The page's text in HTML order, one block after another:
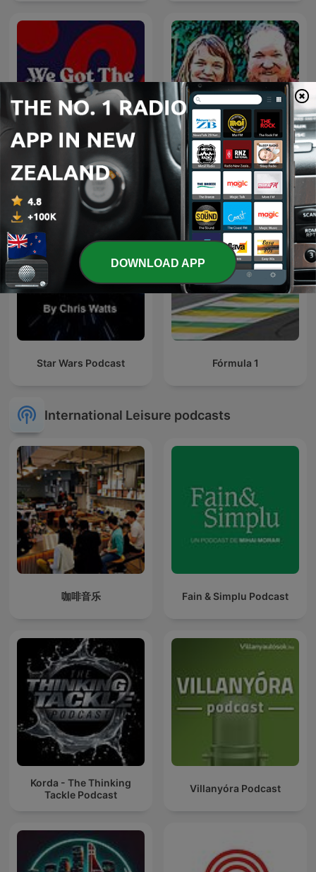
We Got The Chocolates
Talking Heads - a
Gardening Podcast
Star Wars Podcast Fórmula 1
International Leisure podcasts
咖啡音乐 Fain & Simplu Podcast
Korda - The Thinking
Tackle Podcast
Villanyóra Podcast
DOWNLOAD APP